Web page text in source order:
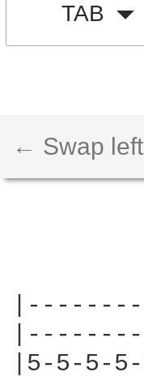
TAB
← Swap
|5-5-5-